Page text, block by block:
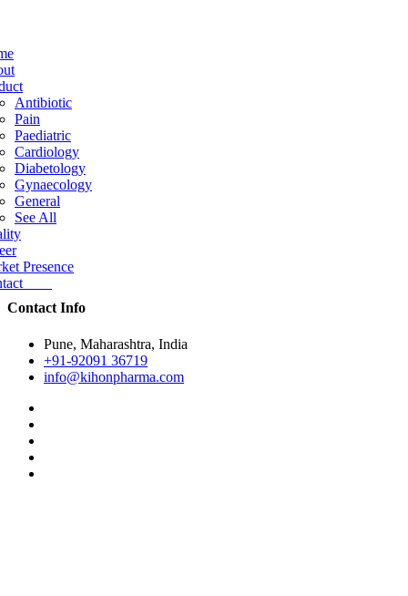
Antibiotic
Pain
Paediatric
Cardiology
Diabetology
Gynaecology
General
See All
Presence
Contact Info
Pune, Maharashtra, India
+91-92091 36719
info@kihonpharma.com